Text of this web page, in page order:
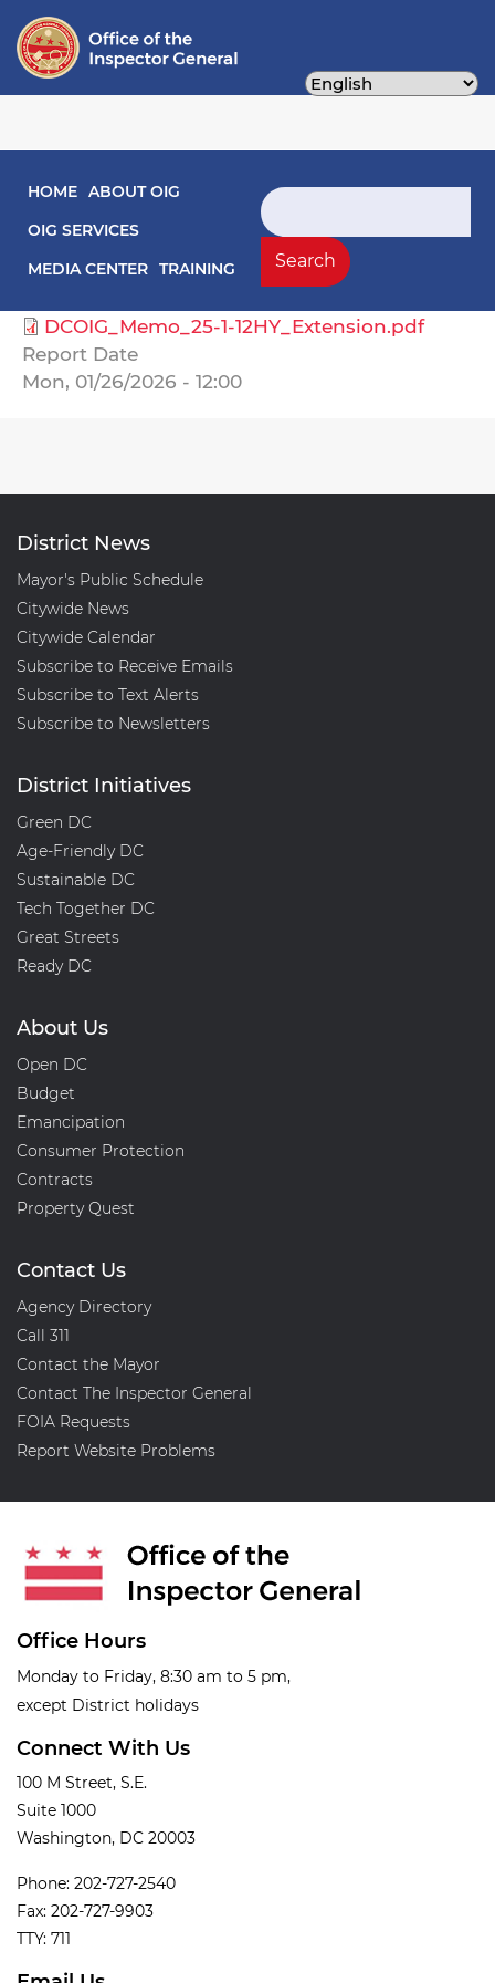
content
Main navigation
HOME ABOUT OIG
OIG SERVICES
MEDIA CENTER TRAINING
Search
Search
Audit Reports
Housing Authority, DC
DCOIG_Memo_25-1-12HY_Extension.pdf
Report Date
Mon, 01/26/2026 - 12:00
District News
Mayor's Public Schedule
Citywide News
Citywide Calendar
Subscribe to Receive Emails
Subscribe to Text Alerts
Subscribe to Newsletters
District Initiatives
Green DC
Age-Friendly DC
Sustainable DC
Tech Together DC
Great Streets
Ready DC
About Us
Open DC
Budget
Emancipation
Consumer Protection
Contracts
Property Quest
Contact Us
Agency Directory
Call 311
Contact the Mayor
Contact The Inspector General
FOIA Requests
Report Website Problems
Office Hours
Monday to Friday, 8:30 am to 5 pm,
except District holidays
Connect With Us
100 M Street, S.E.
Suite 1000
Washington, DC 20003
Phone: 202-727-2540
Fax: 202-727-9903
TTY: 711